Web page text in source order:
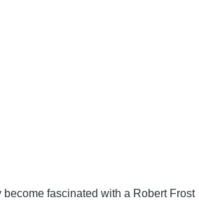
fascinated with a Robert Frost